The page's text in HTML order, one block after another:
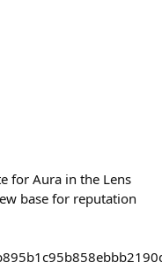
for Aura in the Lens
base for reputation